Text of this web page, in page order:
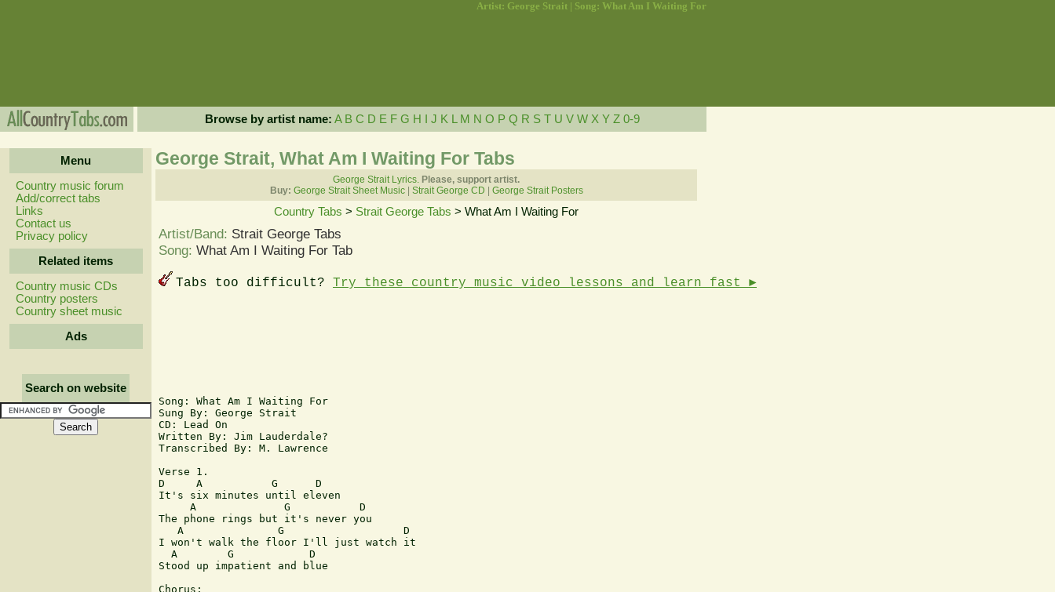
Artist: George Strait | Song: What Am I Waiting For
Browse by artist name: A B C D E F G H J K M N O P Q R S T U V W X Y Z 0-9
Menu
Country music forum
Add/correct tabs
Links
Contact us
Privacy policy
Related items
Country music CDs
Country posters
Country sheet music
Ads
Search on website
George Strait, What Am I Waiting For Tabs
George Strait Lyrics. Please, support artist.
Buy: George Strait Sheet Music| Strait George CD George Strait Posters
Country Tabs > Strait George Tabs > What Am I Waiting For
Artist/Band: Strait George Tabs
Song: What Am I Waiting For Tab
Tabs too difficult? Try these country music video lessons and learn fast ►
Song: What Am I Waiting For
Sung By: George Strait
CD: Lead On
Written By: Jim Lauderdale?
Transcribed By: M. Lawrence
Verse 1.
D     A           G      D
It's six minutes until eleven
     A              G           D
The phone rings but it's never you
   A               G                   D
I won't walk the floor I'll just watch it
  A        G            D
Stood up impatient and blue
Chorus: